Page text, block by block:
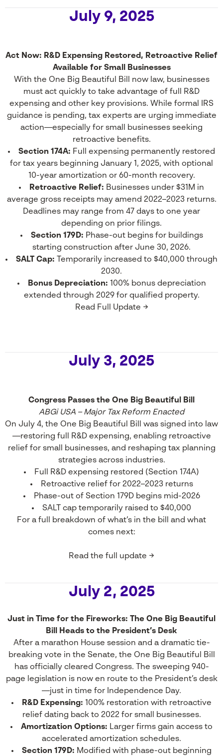
July 9, 2025
Act Now: R&D Expensing Restored, Retroactive Relief
Available for Small Businesses
With the One Big Beautiful Bill now law, businesses
must act quickly to take advantage of full R&D
expensing and other key provisions. While formal IRS
guidance is pending, tax experts are urging immediate
action—especially for small businesses seeking
retroactive benefits.
Section 174A: Full expensing permanently restored
for tax years beginning January 1, 2025, with optional
10-year amortization or 60-month recovery.
Retroactive Relief: Businesses under $31M in
average gross receipts may amend 2022–2023 returns.
Deadlines may range from 47 days to one year
depending on prior filings.
Section 179D: Phase-out begins for buildings
starting construction after June 30, 2026.
SALT Cap: Temporarily increased to $40,000 through
2030.
Bonus Depreciation: 100% bonus depreciation
extended through 2029 for qualified property.
Read Full Update →
July 3, 2025
Congress Passes the One Big Beautiful Bill
ABGi USA – Major Tax Reform Enacted
On July 4, the One Big Beautiful Bill was signed into law
—restoring full R&D expensing, enabling retroactive
relief for small businesses, and reshaping tax planning
strategies across industries.
Full R&D expensing restored (Section 174A)
Retroactive relief for 2022–2023 returns
Phase-out of Section 179D begins mid-2026
SALT cap temporarily raised to $40,000
For a full breakdown of what’s in the bill and what
comes next:
Read the full update →
July 2, 2025
Just in Time for the Fireworks: The One Big Beautiful
Bill Heads to the President’s Desk
After a marathon House session and a dramatic tie-
breaking vote in the Senate, the One Big Beautiful Bill
has officially cleared Congress. The sweeping 940-
page legislation is now en route to the President’s desk
—just in time for Independence Day.
R&D Expensing: 100% restoration with retroactive
relief dating back to 2022 for small businesses.
Amortization Options: Larger firms gain access to
accelerated amortization schedules.
Section 179D: Modified with phase-out beginning